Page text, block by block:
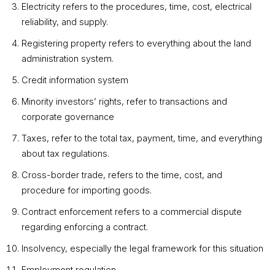
Electricity refers to the procedures, time, cost, electrical
reliability, and supply.
Registering property refers to everything about the land
administration system.
Credit information system
Minority investors’ rights, refer to transactions and
corporate governance
Taxes, refer to the total tax, payment, time, and everything
about tax regulations.
Cross-border trade, refers to the time, cost, and
procedure for importing goods.
Contract enforcement refers to a commercial dispute
regarding enforcing a contract.
Insolvency, especially the legal framework for this situation